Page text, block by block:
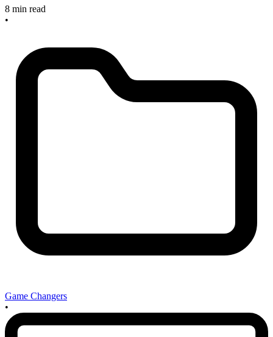
8 min read
•
Game Changers
•